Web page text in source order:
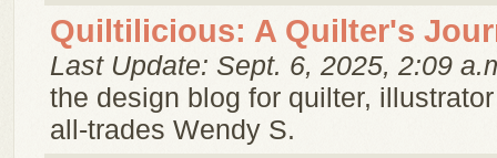
Quiltilicious: A Quilter's
Last Update: Sept. 6, 2025, 2:09
the design blog for quilter,
all-trades Wendy S.